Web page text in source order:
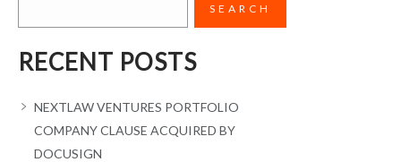
SEARCH
RECENT POSTS
NEXTLAW VENTURES PORTFOLIO
COMPANY CLAUSE ACQUIRED BY
DOCUSIGN